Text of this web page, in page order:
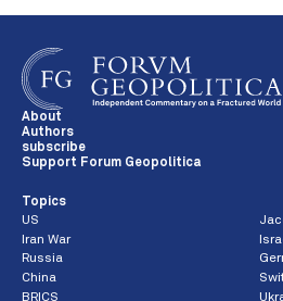
About
Authors
subscribe
Support Forum Geopolitica
Topics
US
Iran War
Russia
China
BRICS